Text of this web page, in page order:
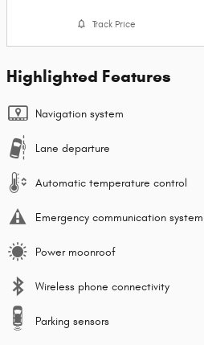
Track Price
Highlighted Features
Navigation system
Lane departure
Automatic temperature control
Emergency communication system
Power moonroof
Wireless phone connectivity
Parking sensors